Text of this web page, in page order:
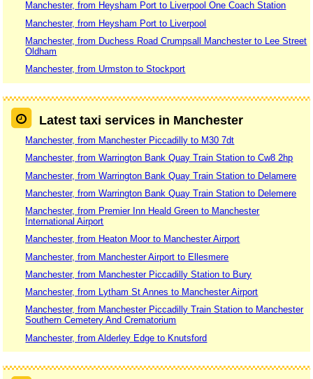
Manchester, from Heysham Port to Liverpool One Coach Station
Manchester, from Heysham Port to Liverpool
Manchester, from Duchess Road Crumpsall Manchester to Lee Street
Oldham
Manchester, from Urmston to Stockport
Latest taxi services in Manchester
Manchester, from Manchester Piccadilly to M30 7dt
Manchester, from Warrington Bank Quay Train Station to Cw8 2hp
Manchester, from Warrington Bank Quay Train Station to Delamere
Manchester, from Warrington Bank Quay Train Station to Delemere
Manchester, from Premier Inn Heald Green to Manchester
International Airport
Manchester, from Heaton Moor to Manchester Airport
Manchester, from Manchester Airport to Ellesmere
Manchester, from Manchester Piccadilly Station to Bury
Manchester, from Lytham St Annes to Manchester Airport
Manchester, from Manchester Piccadilly Train Station to Manchester
Southern Cemetery And Crematorium
Manchester, from Alderley Edge to Knutsford